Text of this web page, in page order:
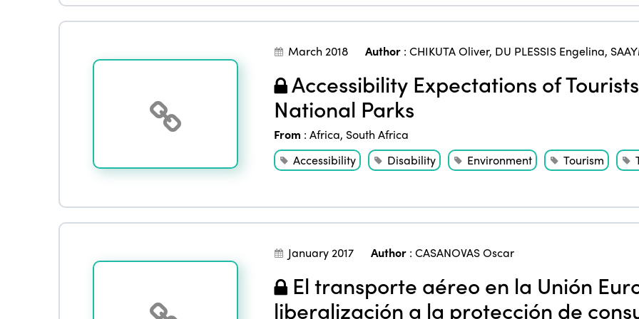
March 2018 Author: CHIKUTA Oliver, DU PLESSIS Engelina,
Accessibility Expectations of
National Parks
From : Africa, South Africa
Accessibility
Disability Environment Tourism
January 2017 Author: CASANOVAS Oscar
El transporte aéreo en la Unión
liberalización a la protección de